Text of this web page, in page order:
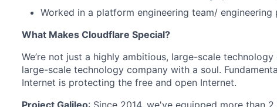
Worked in a platform engineering team/
What Makes Cloudflare Special?
We’re not just a highly ambitious, large-scale technology
large-scale technology company with a soul.
Internet is protecting the free and open Internet.
Project Galileo: Since 2014, we've equipped more than